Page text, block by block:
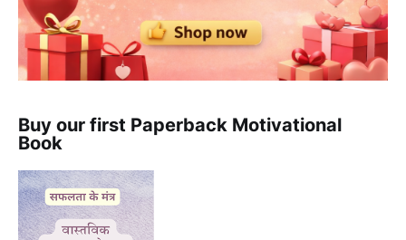
Buy our first Paperback Motivational
Book